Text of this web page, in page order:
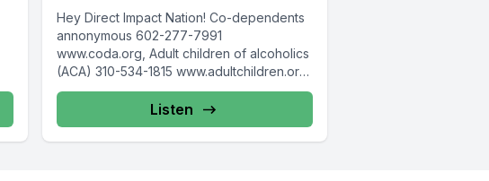
Hey Direct Impact Nation! Co-dependents
annonymous 602-277-7991
www.coda.org, Adult children of alcoholics
(ACA) 310-534-1815 www.adultchildren.org
COSA 612-537-6904, www.cosa-
recovery.org S -Anon 615-833-3152
www.sanon.org IITAp International...
Listen